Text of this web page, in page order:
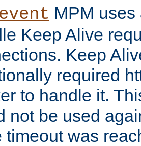
event MPM
Keep Alive
Keep
required
to handle it.
not be used
timeout was